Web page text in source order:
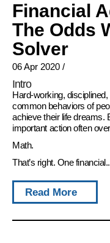
Financial
The Odds
Solver
06 Apr 2020 /
Intro
Hard-working,
common behaviors of
achieve their life dreams.
important action often
Math.
That’s right. One
Read More